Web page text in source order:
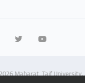
Maharat, Taif